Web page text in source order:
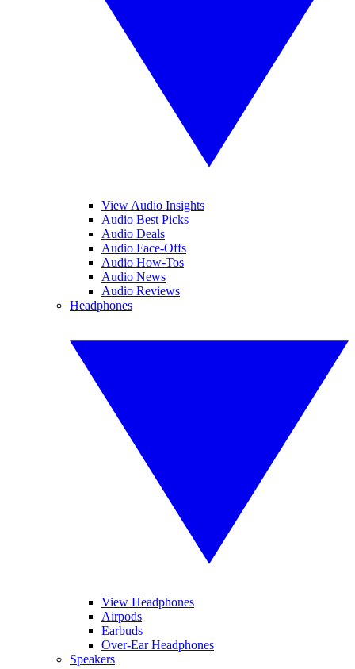
View Audio Insights
Audio Best Picks
Audio Deals
Audio Face-Offs
Audio How-Tos
Audio News
Audio Reviews
Headphones
View Headphones
Airpods
Earbuds
Over-Ear Headphones
Speakers